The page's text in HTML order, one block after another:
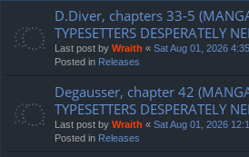
D.Diver, chapters 33-5
TYPESETTERS DESPERATELY
Last post by Wraith « Sat Aug 01, 2026
Posted in Releases
Degausser, chapter 42
TYPESETTERS DESPERATELY
Last post by Wraith « Sat Aug 01, 2026
Posted in Releases